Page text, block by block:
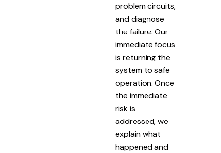
problem circuits,
and diagnose
the failure. Our
immediate focus
is returning the
system to safe
operation. Once
the immediate
risk is
addressed, we
explain what
happened and